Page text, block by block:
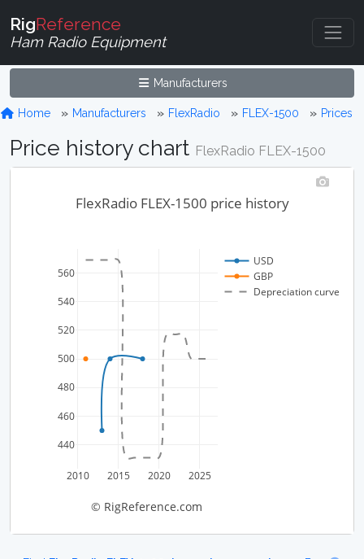
RigReference
Ham Radio Equipment
Manufacturers
Home Manufacturers FlexRadio FLEX-1500 Prices
Price history chart FlexRadio FLEX-1500
2010 2015 2020 2025
440
460
480
500
520
540
560
USD
GBP
Depreciation curve
FlexRadio FLEX-1500 price history
© RigReference.com